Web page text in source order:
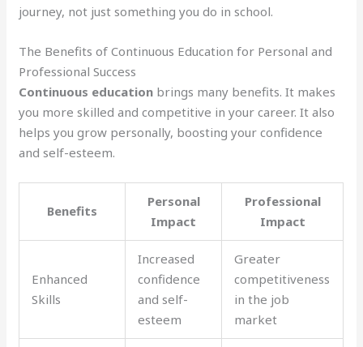
journey, not just something you do in school.
The Benefits of Continuous Education for Personal and
Professional Success
Continuous education brings many benefits. It makes
you more skilled and competitive in your career. It also
helps you grow personally, boosting your confidence
and self-esteem.
Benefits
Personal
Impact
Professional
Impact
Enhanced
Skills
Increased
confidence
and self-
esteem
Greater
competitiveness
in the job
market